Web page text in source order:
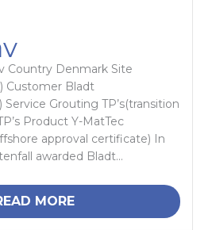
Country Denmark Site
Customer Bladt
Grouting TP’s(transition
Product Y-MatTec
approval certificate) In
awarded Bladt...
MORE